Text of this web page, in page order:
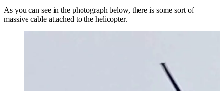
As you can see in the photograph below, there is some sort of
massive cable attached to the helicopter.